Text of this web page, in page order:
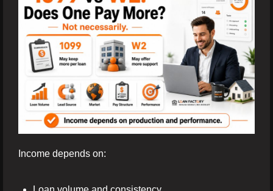
Income depends on: